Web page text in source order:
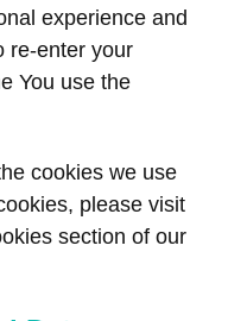
experience and
re-enter your
You use the
cookies we use
please visit
section of our